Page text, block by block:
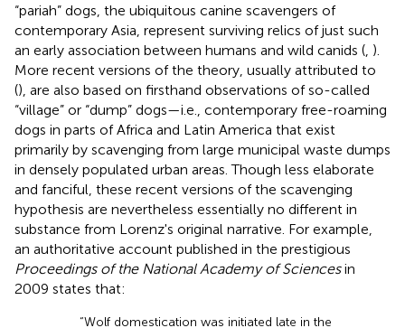
“pariah” dogs, the ubiquitous canine scavengers of
contemporary Asia, represent surviving relics of just such
an early association between humans and wild canids ( ).
More recent versions of the theory, usually attributed to
(), are also based on firsthand observations of so-called
“village” or “dump” dogs—i.e., contemporary free-roaming
dogs in parts of Africa and Latin America that exist
primarily by scavenging from large municipal waste dumps
in densely populated urban areas. Though less elaborate
and fanciful, these recent versions of the scavenging
hypothesis are nevertheless essentially no different in
substance from Lorenz's original narrative. For example,
an authoritative account published in the prestigious
Proceedings of the National Academy of Sciencesin
2009 states that:
“Wolf domestication was initiated late in the